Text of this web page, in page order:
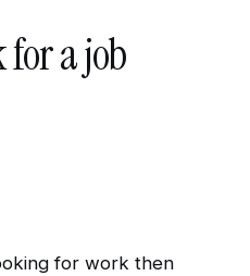
for a job
for work then